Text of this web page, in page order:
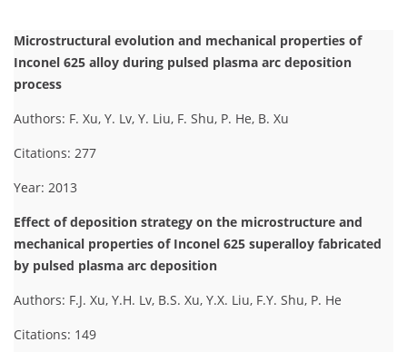
Microstructural evolution and mechanical properties of
Inconel 625 alloy during pulsed plasma arc deposition
process
Authors: F. Xu, Y. Lv, Y. Liu, F. Shu, P. He, B. Xu
Citations: 277
Year: 2013
Effect of deposition strategy on the microstructure and
mechanical properties of Inconel 625 superalloy fabricated
by pulsed plasma arc deposition
Authors: F.J. Xu, Y.H. Lv, B.S. Xu, Y.X. Liu, F.Y. Shu, P. He
Citations: 149